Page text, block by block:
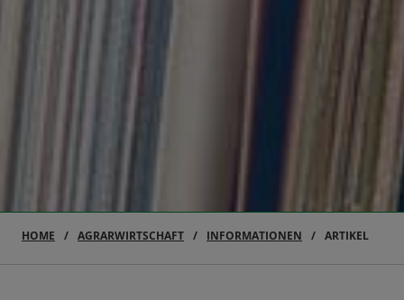
HOME AGRARWIRTSCHAFT INFORMATIONEN ARTIKEL